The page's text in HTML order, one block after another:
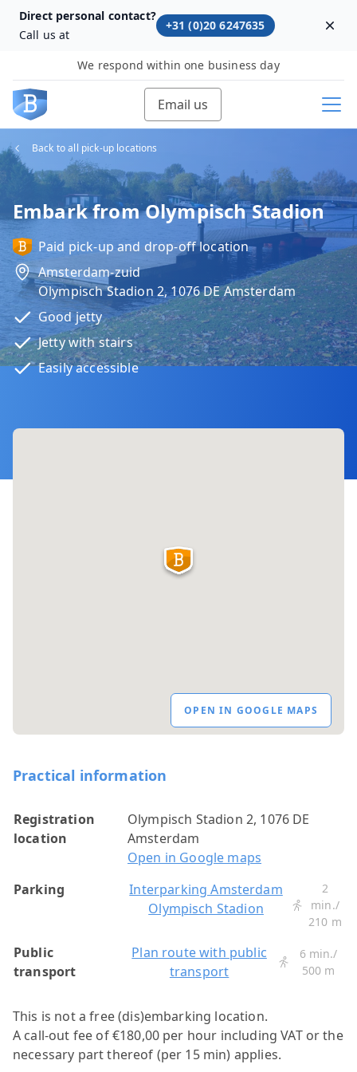
Direct personal contact?
Call us at
+31 (0)20 6247635
We respond within one business day
Email us
Back to all pick-up locations
Embark from Olympisch Stadion
Paid pick-up and drop-off location
Amsterdam-zuid
Olympisch Stadion 2, 1076 DE Amsterdam
Good jetty
Jetty with stairs
Easily accessible
OPEN IN GOOGLE MAPS
Practical information
Registration
location
Olympisch Stadion 2, 1076 DE
Amsterdam
Open in Google maps
Parking
Interparking Amsterdam
Olympisch Stadion
2
min./
210 m
Public
transport
Plan route with public
transport
6 min./
500 m
This is not a free (dis)embarking location.
A call-out fee of €180,00 per hour including VAT or the
necessary part thereof (per 15 min) applies.